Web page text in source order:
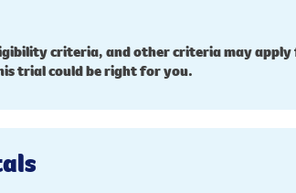
criteria, and other criteria may
trial could be right for you.